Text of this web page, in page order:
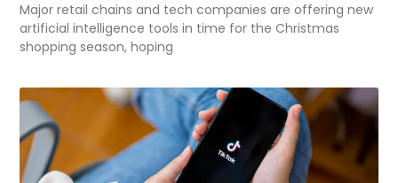
Major retail chains and tech companies are offering new
artificial intelligence tools in time for the Christmas
shopping season, hoping